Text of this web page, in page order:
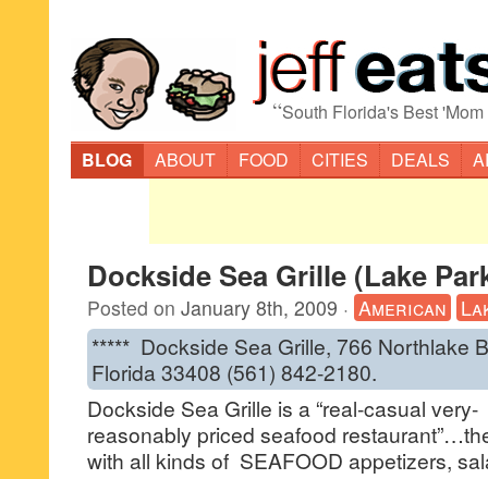
“South Florida's Best
BLOG
ABOUT FOOD CITIES DEALS
Dockside Sea Grille (Lake
Posted on January 8th, 2009 · American
***** Dockside Sea Grille, 766 Northlake
Florida 33408 (561) 842-2180.
Dockside Sea Grille is a “real-casual very-
reasonably priced seafood
with all kinds of SEAFOOD appetizers,